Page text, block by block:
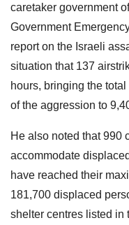
caretaker government
Government
report on the Israeli
situation that 137
hours, bringing the
of the aggression to
He also noted that 990
accommodate
have reached their
181,700 displaced
shelter centres listed in